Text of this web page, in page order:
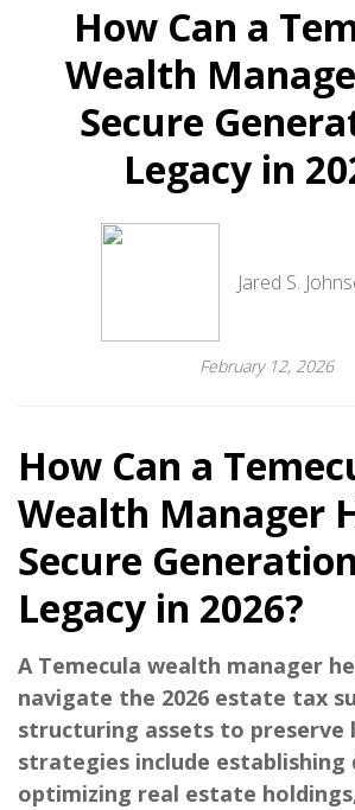
How Can a
Wealth
Secure
Legacy in
Jared S.
February 12, 2026
How Can a
Wealth Manager
Secure
Legacy in 2026?
A Temecula wealth manager
navigate the 2026 estate tax
structuring assets to preserve
strategies include
optimizing real estate